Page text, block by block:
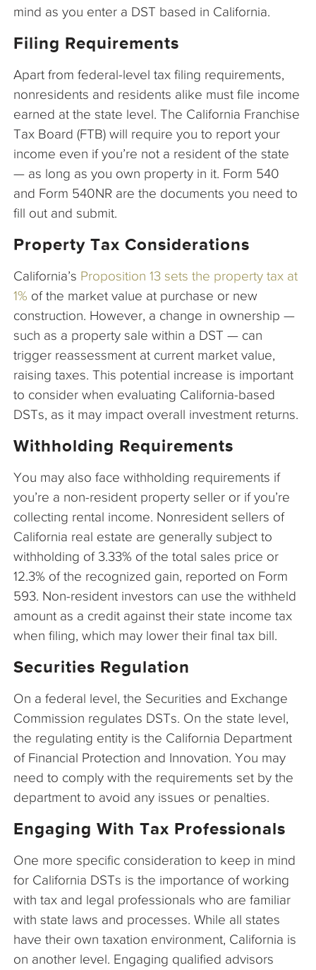
mind as you enter a DST based in California.
Filing Requirements
Apart from federal-level tax filing requirements,
nonresidents and residents alike must file income
earned at the state level. The California Franchise
Tax Board (FTB) will require you to report your
income even if you’re not a resident of the state
— as long as you own property in it. Form 540
and Form 540NR are the documents you need to
fill out and submit.
Property Tax Considerations
California’s Proposition 13 sets the property tax at
1% of the market value at purchase or new
construction. However, a change in ownership —
such as a property sale within a DST — can
trigger reassessment at current market value,
raising taxes. This potential increase is important
to consider when evaluating California-based
DSTs, as it may impact overall investment returns.
Withholding Requirements
You may also face withholding requirements if
you’re a non-resident property seller or if you’re
collecting rental income. Nonresident sellers of
California real estate are generally subject to
withholding of 3.33% of the total sales price or
12.3% of the recognized gain, reported on Form
593. Non-resident investors can use the withheld
amount as a credit against their state income tax
when filing, which may lower their final tax bill.
Securities Regulation
On a federal level, the Securities and Exchange
Commission regulates DSTs. On the state level,
the regulating entity is the California Department
of Financial Protection and Innovation. You may
need to comply with the requirements set by the
department to avoid any issues or penalties.
Engaging With Tax Professionals
One more specific consideration to keep in mind
for California DSTs is the importance of working
with tax and legal professionals who are familiar
with state laws and processes. While all states
have their own taxation environment, California is
on another level. Engaging qualified advisors